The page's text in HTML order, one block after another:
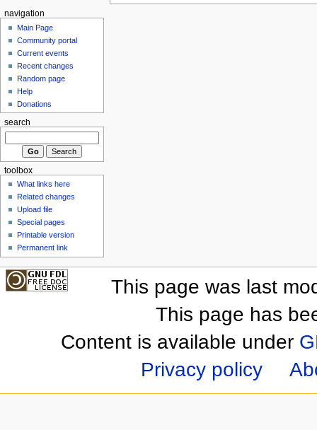
navigation
Main Page
Community portal
Current events
Recent changes
Random page
Help
Donations
search
toolbox
What links here
Related changes
Upload file
Special pages
Printable version
Permanent link
This page was last
This page has
Content is available under
Privacy policy